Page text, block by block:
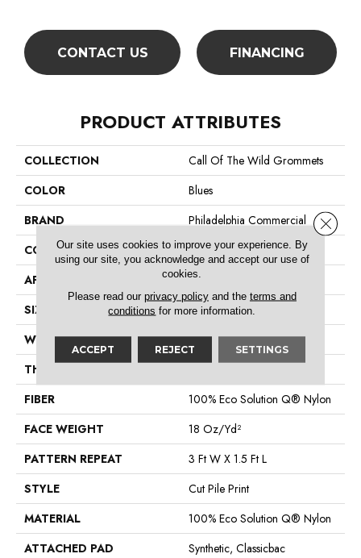
CONTACT US FINANCING
PRODUCT ATTRIBUTES
COLLECTION
Call Of The Wild Grommets
COLOR
Blues
BRAND
Philadelphia Commercial
CONSTRUCTION
Cut Pile Print
APPLICATION
Commercial
SIZE
12 Ft
WIDTH
12 Ft
THICKNESS
FIBER
100% Eco Solution Q® Nylon
FACE WEIGHT
18 Oz/yd²
PATTERN REPEAT
3 Ft W X 1.5 Ft L
STYLE
Cut Pile Print
MATERIAL
100% Eco Solution Q® Nylon
ATTACHED PAD
Synthetic, Classicbac
Our site uses cookies to improve your experience. By
using our site, you acknowledge and accept our use of
cookies.
Please read our privacy policyand the terms and
conditions for more information.
ACCEPT REJECT SETTINGS
Close